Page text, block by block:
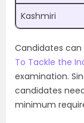
Kashmiri
Candidates
To Tackle the
examination.
candidates
minimum